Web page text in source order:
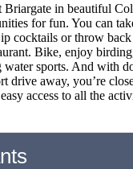
in beautiful
for fun. You can
cocktails or throw back
Bike, enjoy
water sports. And with
drive away, you’re
access to all the